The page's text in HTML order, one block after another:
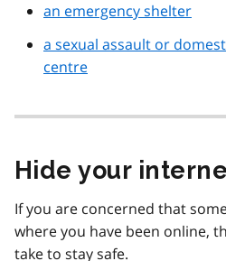
an emergency shelter
a sexual assault or
centre
Hide your
If you are concerned that
where you have been online,
take to stay safe.